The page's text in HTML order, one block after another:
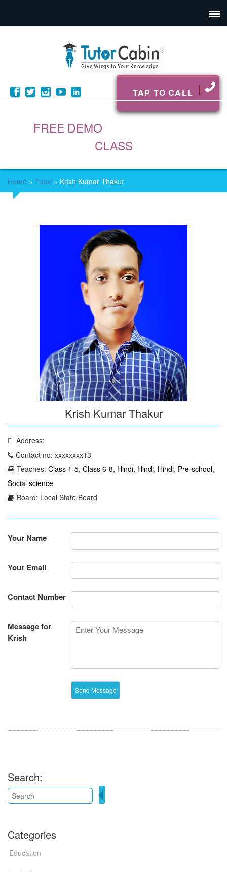
TAP TO CALL
FREE DEMO
CLASS
Home » Tutor » Krish Kumar Thakur
Krish Kumar Thakur
Address:
Contact no: xxxxxxxx13
Teaches: Class 1-5, Class 6-8, Hindi, Hindi, Hindi, Pre-school,
Social science
Board: Local State Board
Your Name
Your Email
Contact Number
Message for
Krish
Search:
Categories
Education